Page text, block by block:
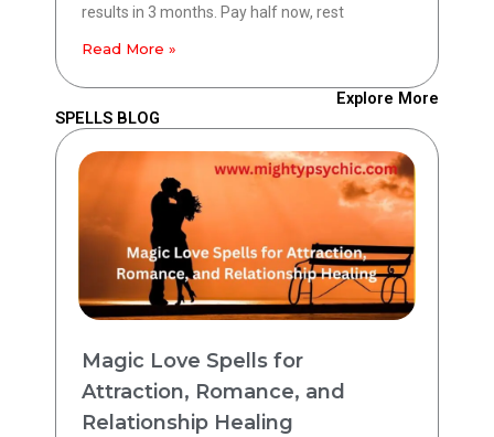
results in 3 months. Pay half now, rest
Read More »
Explore More
SPELLS BLOG
Magic Love Spells for
Attraction, Romance, and
Relationship Healing